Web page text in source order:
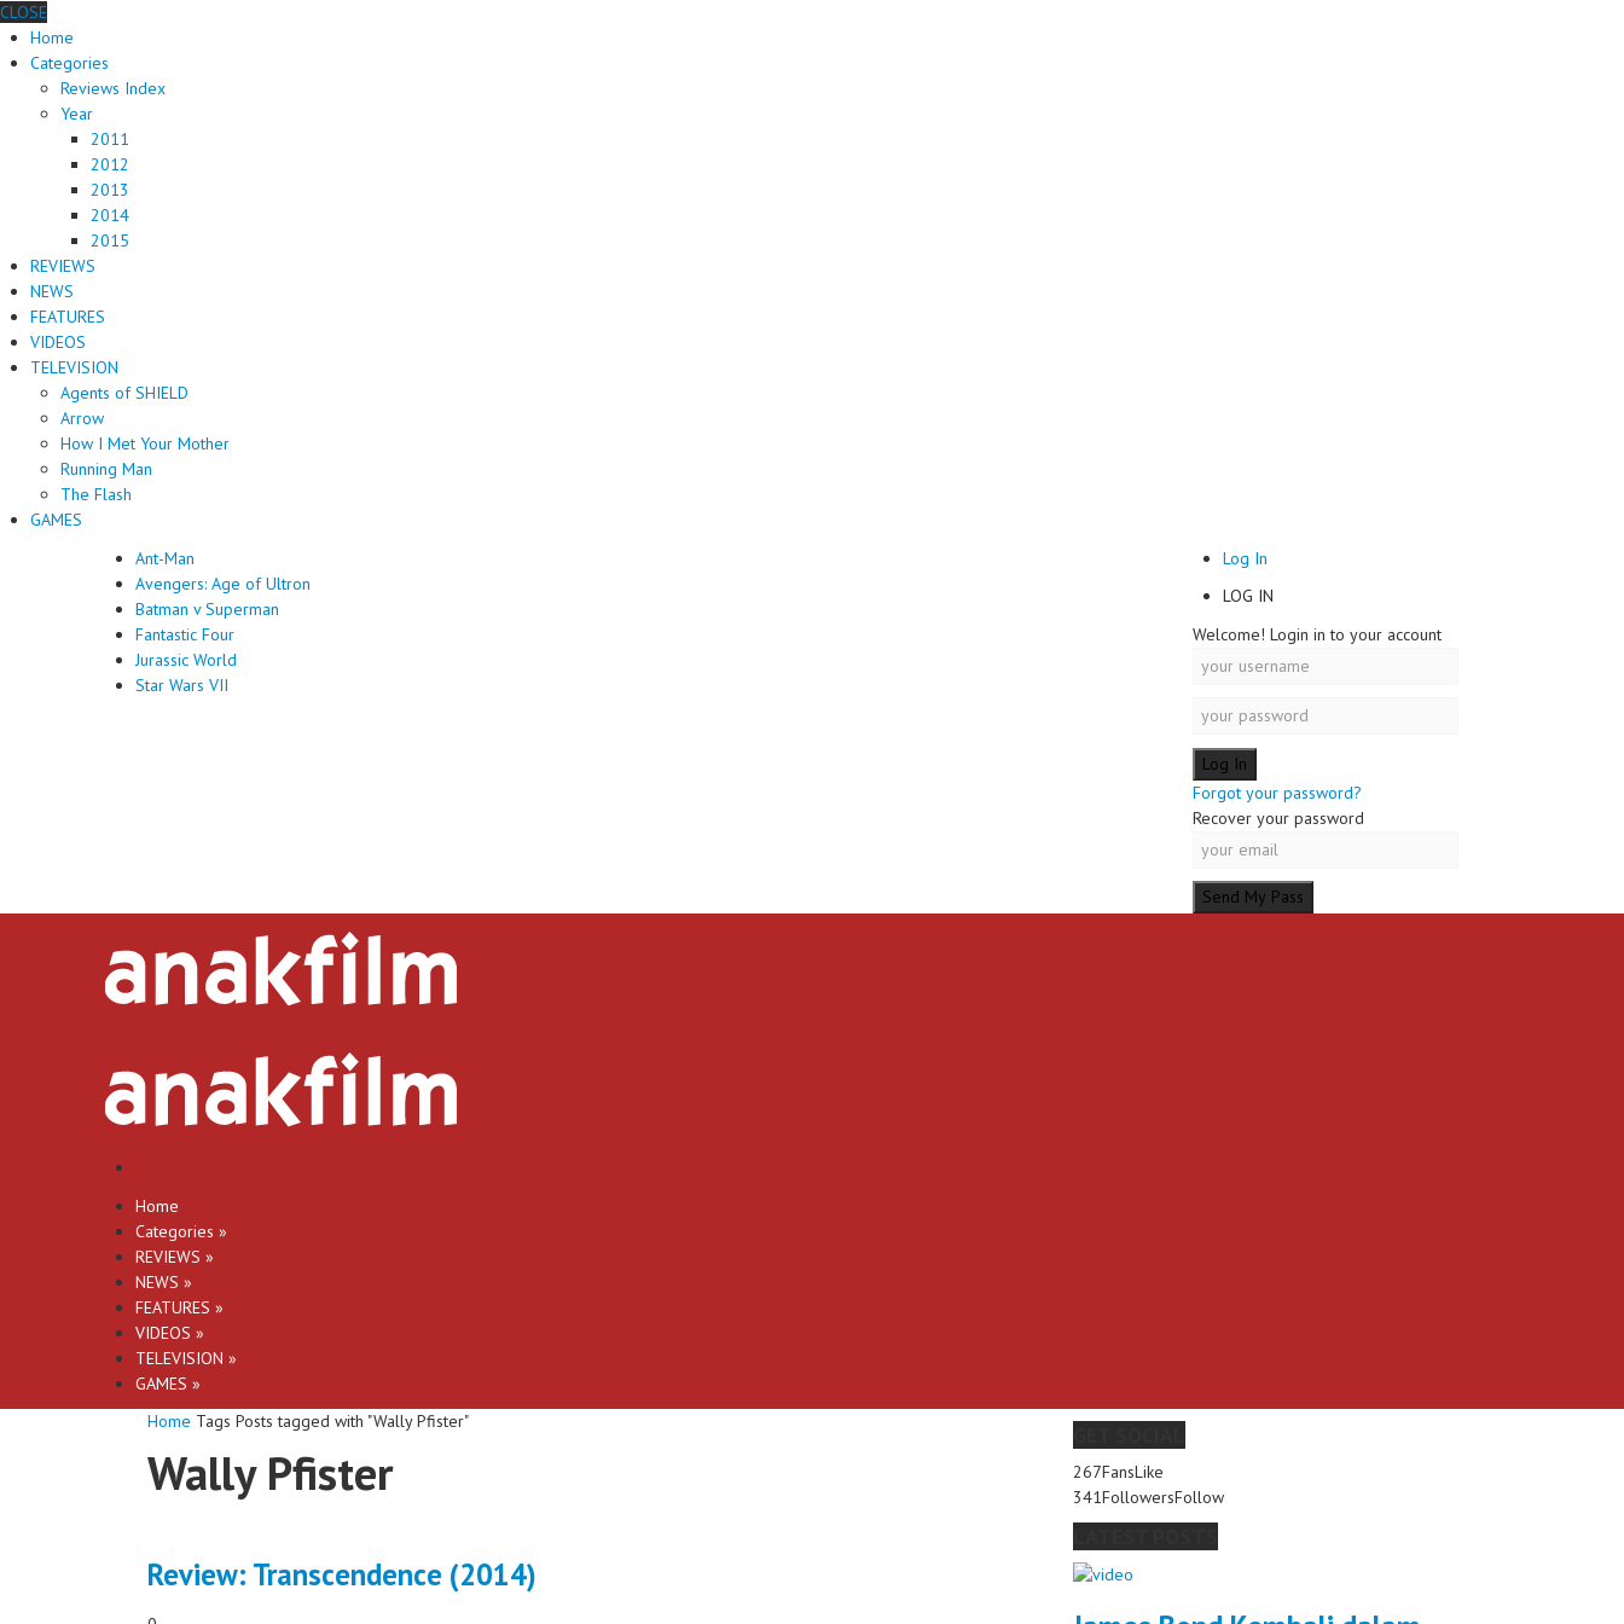
CLOSE
Home
Categories
Reviews Index
Year
2011
2012
2013
2014
2015
REVIEWS
NEWS
FEATURES
VIDEOS
TELEVISION
Agents of SHIELD
Arrow
How I Met Your Mother
Running Man
The Flash
GAMES
Ant-Man
Avengers: Age of Ultron
Batman v Superman
Fantastic Four
Jurassic World
Star Wars VII
Log In
LOG IN
Welcome! Login in to your account
Forgot your password?
Recover your password
Home
Categories »
REVIEWS »
NEWS »
FEATURES »
VIDEOS »
TELEVISION »
GAMES »
Home Tags Posts tagged with "Wally Pfister"
Wally Pfister
Review: Transcendence (2014)
267FansLike
341FollowersFollow